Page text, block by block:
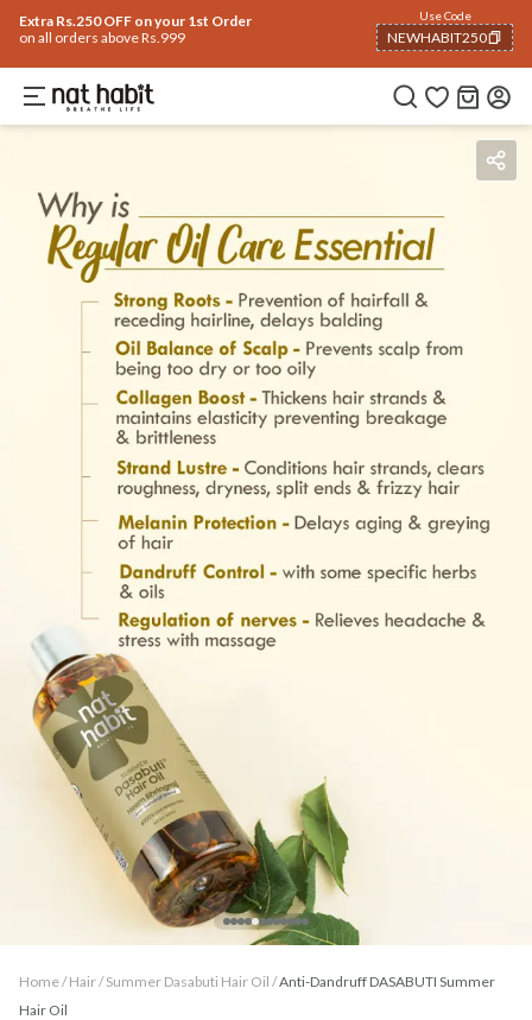
Extra Rs.250 OFF on your 1st Order
on all orders above Rs.999
Use Code
NEWHABIT250
COPIED!
BenefitsIngredients
Home / Hair/ Summer Dasabuti Hair Oil /Anti-Dandruff DASABUTI Summer
Hair Oil